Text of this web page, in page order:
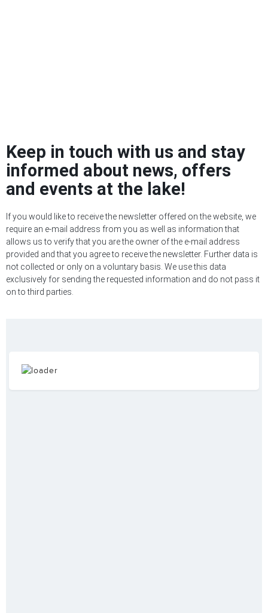
Keep in touch with us and stay
informed about news, offers
and events at the lake!
If you would like to receive the newsletter offered on the website, we
require an e-mail address from you as well as information that
allows us to verify that you are the owner of the e-mail address
provided and that you agree to receive the newsletter. Further data is
not collected or only on a voluntary basis. We use this data
exclusively for sending the requested information and do not pass it
on to third parties.